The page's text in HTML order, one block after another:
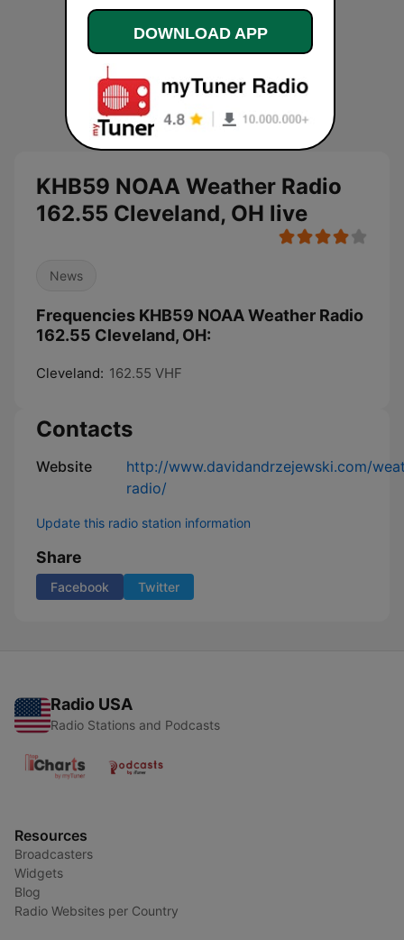
KHB59 NOAA Weather Radio
162.55 Cleveland, OH live
News
Frequencies KHB59 NOAA Weather Radio
162.55 Cleveland, OH:
Cleveland: 162.55 VHF
Contacts
Website
http://www.davidandrzejewski.com/
radio/
Update this radio station information
Share
Facebook Twitter
Radio USA
Radio Stations and Podcasts
Resources
Broadcasters
Widgets
Blog
Radio Websites per Country
DOWNLOAD APP